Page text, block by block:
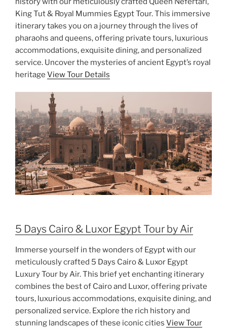
King Tut & Royal Mummies Egypt Tour. This immersive
itinerary takes you on a journey through the lives of
pharaohs and queens, offering private tours, luxurious
accommodations, exquisite dining, and personalized
service. Uncover the mysteries of ancient Egypt’s royal
heritage View Tour Details
5 Days Cairo & Luxor Egypt Tour by Air
Immerse yourself in the wonders of Egypt with our
meticulously crafted 5 Days Cairo & Luxor Egypt
Luxury Tour by Air. This brief yet enchanting itinerary
combines the best of Cairo and Luxor, offering private
tours, luxurious accommodations, exquisite dining, and
personalized service. Explore the rich history and
stunning landscapes of these iconic cities View Tour